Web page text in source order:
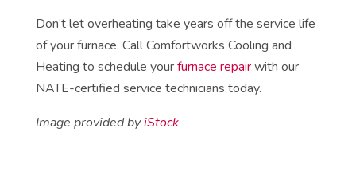
Don’t let overheating take years off the service life
of your furnace. Call Comfortworks Cooling and
Heating to schedule yourfurnace repairwith our
NATE-certified service technicians today.
Image provided byiStock